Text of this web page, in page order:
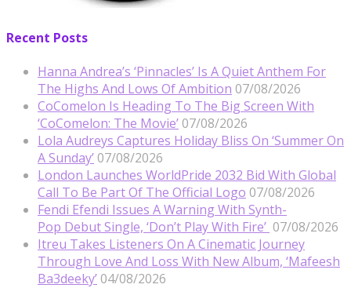
Recent Posts
Hanna Andrea’s ‘Pinnacles’ Is A Quiet Anthem For
The Highs And Lows Of Ambition 07/08/2026
CoComelon Is Heading To The Big Screen With
‘CoComelon: The Movie’ 07/08/2026
Lola Audreys Captures Holiday Bliss On ‘Summer On
A Sunday’ 07/08/2026
London Launches WorldPride 2032 Bid With Global
Call To Be Part Of The Official Logo 07/08/2026
Fendi Efendi Issues A Warning With Synth-
Pop Debut Single, ‘Don’t Play With Fire’ 07/08/2026
Itreu Takes Listeners On A Cinematic Journey
Through Love And Loss With New Album, ‘Mafeesh
Ba3deeky’ 04/08/2026